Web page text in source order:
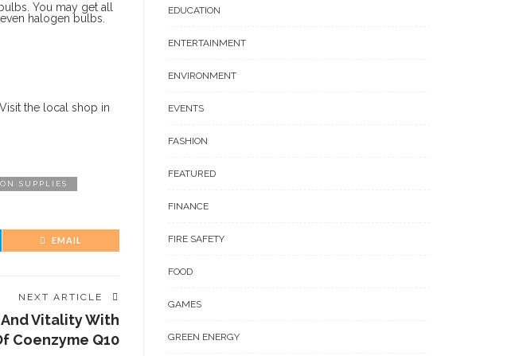
You may get all
halogen bulbs.
the local shop in
SUPPLIES
EMAIL
NEXT ARTICLE
Vitality With
Coenzyme Q10
EDUCATION
ENTERTAINMENT
ENVIRONMENT
EVENTS
FASHION
FEATURED
FINANCE
FIRE SAFETY
FOOD
GAMES
GREEN ENERGY